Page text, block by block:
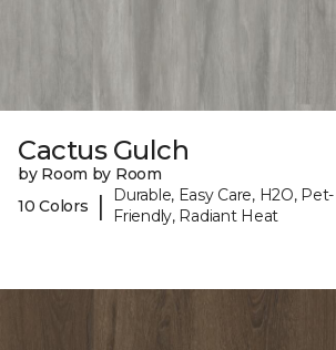
Cactus Gulch
by Room by Room
10 Colors
|
Durable, Easy Care, H2O, Pet-
Friendly, Radiant Heat